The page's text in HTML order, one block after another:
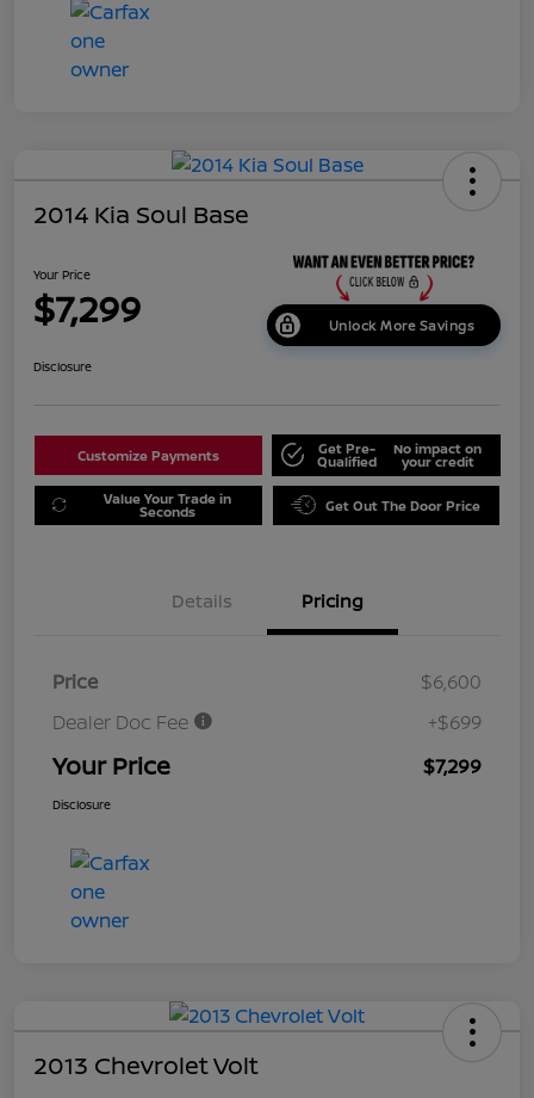
2014 Kia Soul Base
Your Price
$7,299 Unlock More Savings
Disclosure
Customize Payments Get Pre-
Qualified
No impact on
your credit
Value Your Trade in
Seconds Get Out The Door Price
Details Pricing
Price
$6,600
Dealer Doc Fee
+$699
Your Price $7,299
Disclosure
2013 Chevrolet Volt